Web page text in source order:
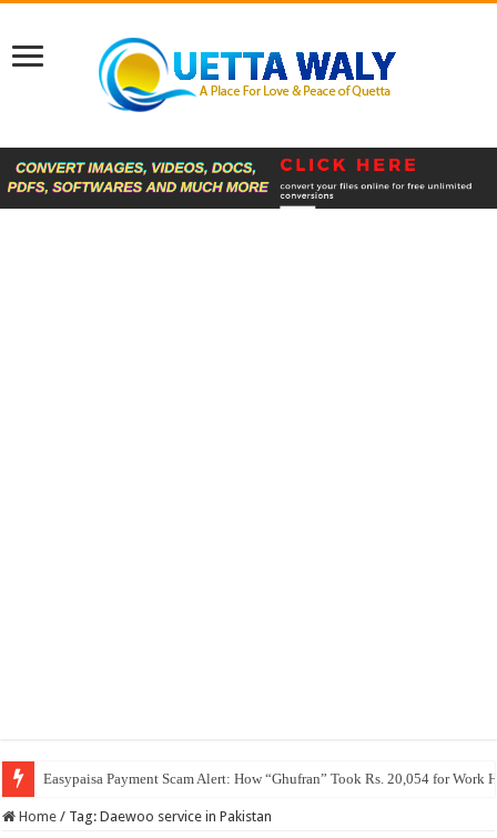
Easypaisa Payment Scam Alert: How “Ghufran” Took Rs. 20,054 for Work
Home / Tag:Daewoo service in Pakistan